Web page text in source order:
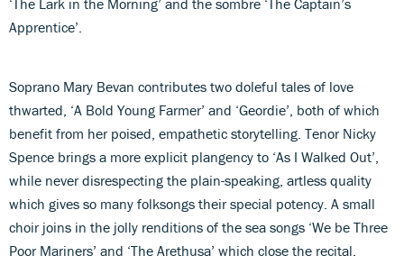
Apprentice’.
Soprano Mary Bevan contributes two doleful tales of love
thwarted, ‘A Bold Young Farmer’ and ‘Geordie’, both of which
benefit from her poised, empathetic storytelling. Tenor Nicky
Spence brings a more explicit plangency to ‘As I Walked Out’,
while never disrespecting the plain-speaking, artless quality
which gives so many folksongs their special potency. A small
choir joins in the jolly renditions of the sea songs ‘We be Three
Poor Mariners’ and ‘The Arethusa’ which close the recital.